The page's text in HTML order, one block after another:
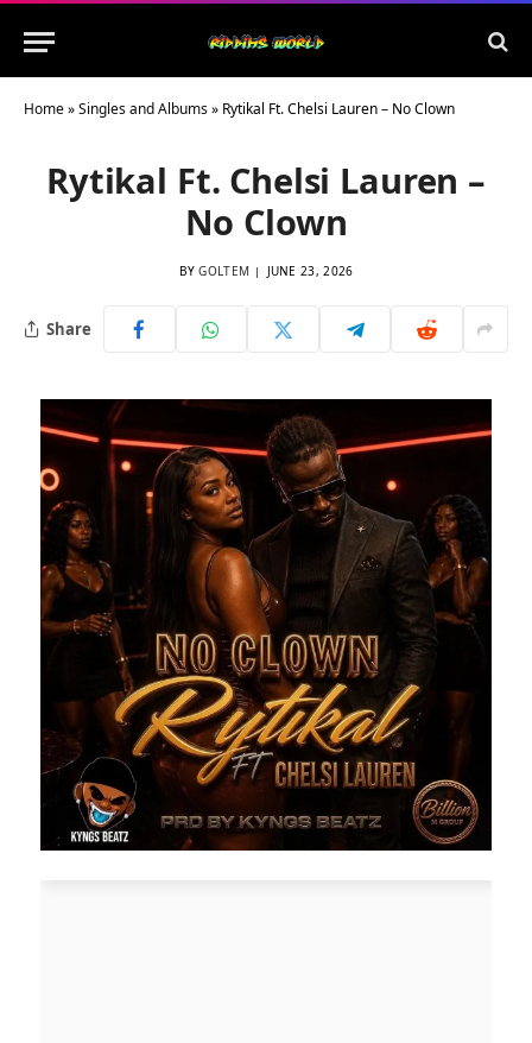
Home»Singles and Albums» Rytikal Ft. Chelsi Lauren – No Clown
Rytikal Ft. Chelsi Lauren –
No Clown
BY GOLTEM JUNE 23, 2026
Share